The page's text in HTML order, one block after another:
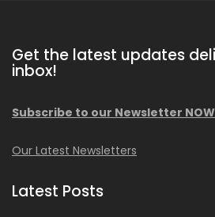
Get the latest updates
inbox!
Subscribe to our Newsletter
Our Latest Newsletters
Latest Posts